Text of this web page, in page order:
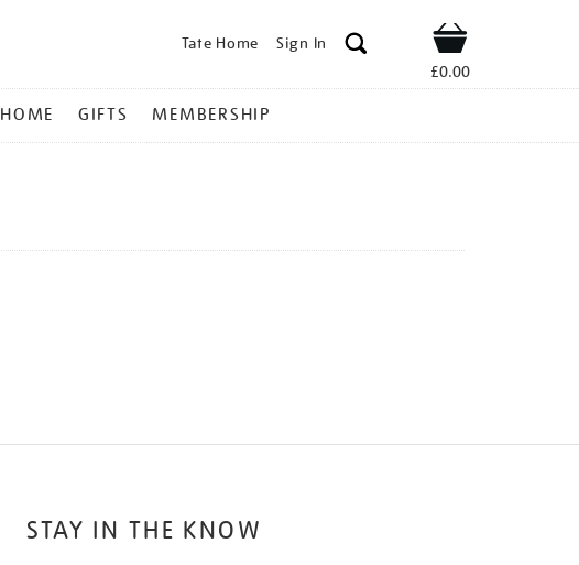
Tate Home Sign In Shop
£0.00
HOME GIFTS MEMBERSHIP
STAY IN THE KNOW